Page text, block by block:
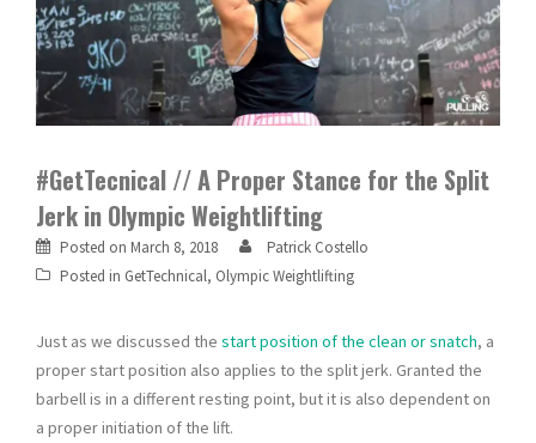
#GetTecnical // A Proper Stance for the Split
Jerk in Olympic Weightlifting
Posted on March 8, 2018
Patrick Costello
Posted in GetTechnical, Olympic Weightlifting
Just as we discussed the start position of the clean or snatch, a
proper start position also applies to the split jerk. Granted the
barbell is in a different resting point, but it is also dependent on
a proper initiation of the lift.